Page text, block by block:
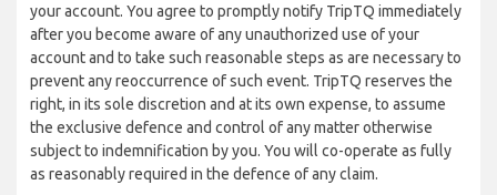
your account. You agree to promptly notify TripTQ immediately
after you become aware of any unauthorized use of your
account and to take such reasonable steps as are necessary to
prevent any reoccurrence of such event. TripTQ reserves the
right, in its sole discretion and at its own expense, to assume
the exclusive defence and control of any matter otherwise
subject to indemnification by you. You will co-operate as fully
as reasonably required in the defence of any claim.